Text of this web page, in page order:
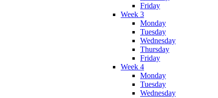
Friday
Week 3
Monday
Tuesday
Wednesday
Thursday
Friday
Week 4
Monday
Tuesday
Wednesday